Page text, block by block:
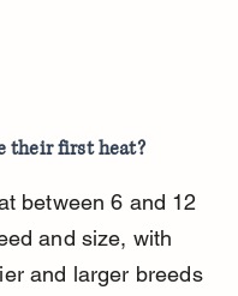
their first heat?
between 6 and 12
and size, with
and larger breeds